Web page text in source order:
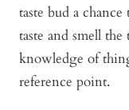
taste bud a
taste and smell
knowledge of
reference point.